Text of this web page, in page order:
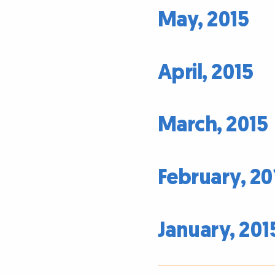
May, 2015
April, 2015
March, 2015
February,
January,